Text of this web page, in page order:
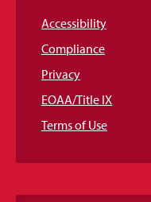
Accessibility
Compliance
Privacy
EOAA/Title IX
Terms of Use